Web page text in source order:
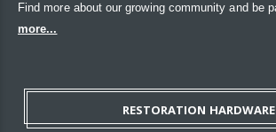
Find more about our growing community and be
more...
RESTORATION HARDWARE